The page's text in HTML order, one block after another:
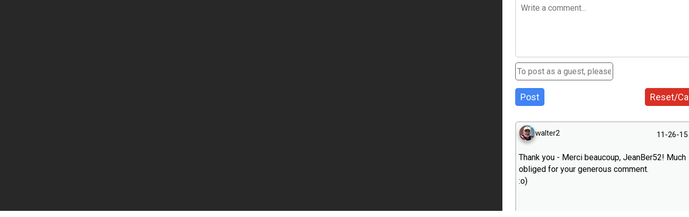
Post Reset/
walter2 11-26-15
Thank you - Merci beaucoup, JeanBer52! Much
obliged for your generous comment.
:o)